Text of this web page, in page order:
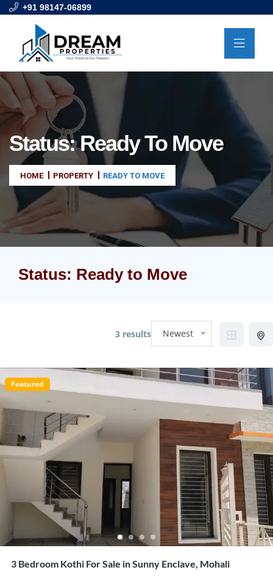
+91 98147-06899
Status:Ready To Move
HOME PROPERTY READY TO MOVE
Status: Ready to Move
3 results Newest
Featured
3 Bedroom Kothi For Sale in Sunny Enclave, Mohali